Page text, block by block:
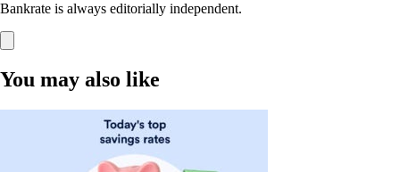
Bankrate is always editorially independent.
You may also like